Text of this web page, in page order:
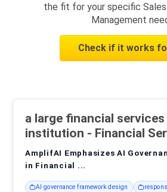
the fit for your specific
Management
Check if it works
a large financial services
institution - Financial
AmplifAI Emphasizes AI
in Financial ...
AI governance framework design